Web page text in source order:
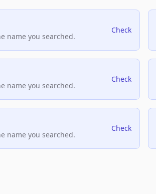
name you searched.
Check
name you searched.
Check
name you searched.
Check